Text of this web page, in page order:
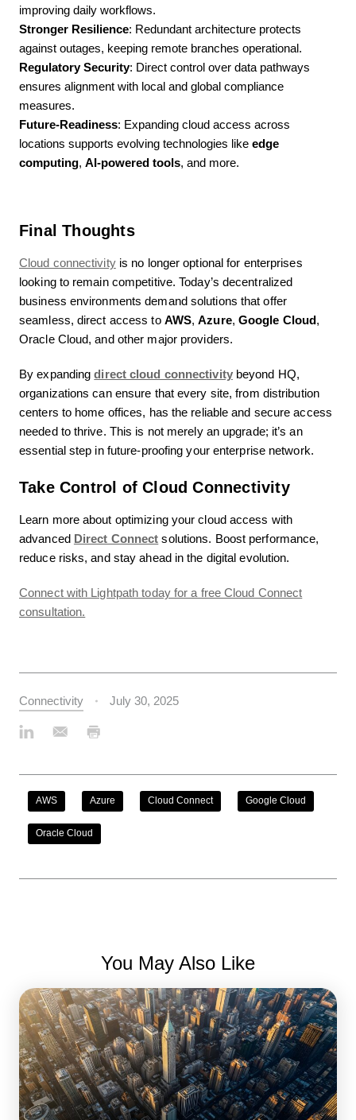
improving daily workflows.
Stronger Resilience: Redundant architecture protects
against outages, keeping remote branches operational.
Regulatory Security: Direct control over data pathways
ensures alignment with local and global compliance
measures.
Future-Readiness: Expanding cloud access across
locations supports evolving technologies like edge
computing, AI-powered tools, and more.
Final Thoughts
Cloud connectivityis no longer optional for enterprises
looking to remain competitive. Today’s decentralized
business environments demand solutions that offer
seamless, direct access to AWS,Azure, Google Cloud,
Oracle Cloud, and other major providers.
By expandingdirect cloud connectivitybeyond HQ,
organizations can ensure that every site, from distribution
centers to home offices, has the reliable and secure access
needed to thrive. This is not merely an upgrade; it’s an
essential step in future-proofing your enterprise network.
Take Control of Cloud Connectivity
Learn more about optimizing your cloud access with
advanced Direct Connect solutions. Boost performance,
reduce risks, and stay ahead in the digital evolution.
Connect with Lightpath today for a free Cloud Connect
consultation.
Connectivity July 30, 2025
AWS Azure Cloud Connect Google Cloud
Oracle Cloud
You May Also Like